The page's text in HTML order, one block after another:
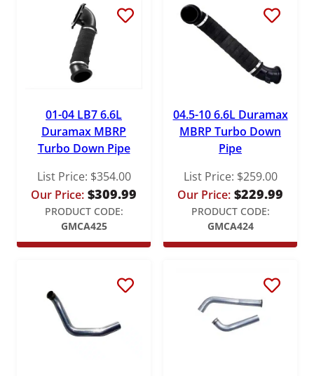
Victor Reinz
01-04 LB7 6.6L
Duramax MBRP
Turbo Down Pipe
List Price: $354.00
Our Price: $309.99
PRODUCT CODE:
GMCA425
04.5-10 6.6L Duramax
MBRP Turbo Down
Pipe
List Price: $259.00
Our Price: $229.99
PRODUCT CODE:
GMCA424